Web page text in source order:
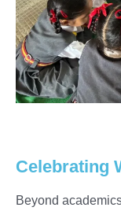
Celebrating
Beyond